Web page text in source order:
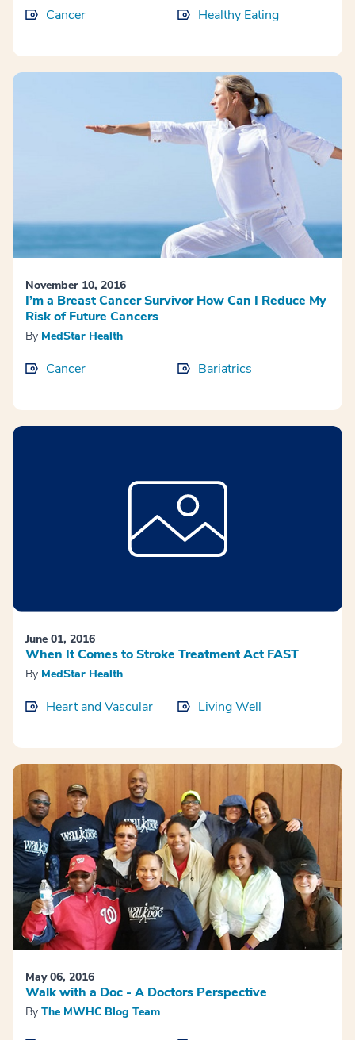
Cancer Healthy Eating
November 10, 2016
I’m a Breast Cancer Survivor How Can I Reduce My
Risk of Future Cancers
By MedStar Health
Cancer Bariatrics
June 01, 2016
When It Comes to Stroke Treatment Act FAST
By MedStar Health
Heart and Vascular Living Well
May 06, 2016
Walk with a Doc - A Doctors Perspective
By The MWHC Blog Team